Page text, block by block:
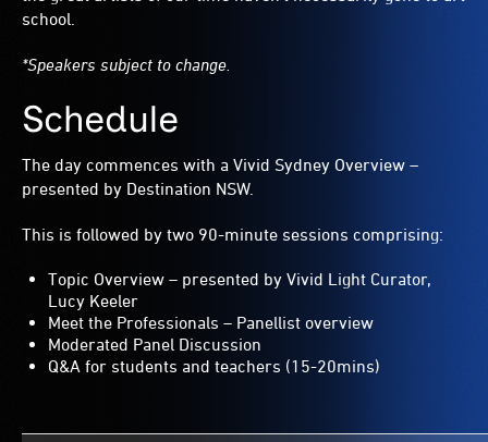
school.
*Speakers subject to change.
Schedule
The day commences with a Vivid Sydney Overview –
presented by Destination NSW.
This is followed by two 90-minute sessions comprising:
Topic Overview – presented by Vivid Light Curator,
Lucy Keeler
Meet the Professionals – Panellist overview
Moderated Panel Discussion
Q&A for students and teachers (15-20mins)